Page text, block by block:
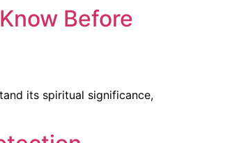
Before
its spiritual significance,